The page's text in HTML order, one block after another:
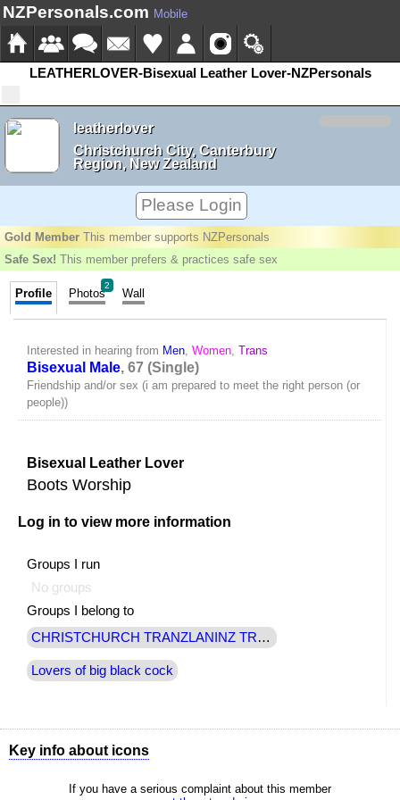
NZPersonals.com Mobile
LEATHERLOVER-Bisexual Leather Lover-NZPersonals
leatherlover
Christchurch City, Canterbury
Region, New Zealand
Please Login
Gold Member This member supports NZPersonals
Safe Sex! This member prefers & practices safe sex
Profile Photos
2
Wall
Interested in hearing from Men Women Trans
Bisexual Male, 67 (Single)
Friendship and/or sex (i am prepared to meet the right person (or
people))
Bisexual Leather Lover
Boots Worship
Log in to view more information
Groups I run
No groups
Groups I belong to
CHRISTCHURCH TRANZLANINZ TRANSSEXUAL
Lovers of big black cock
Key info about icons
Send a message to this member
If you have a serious complaint about this member